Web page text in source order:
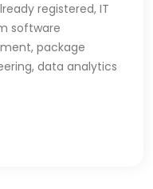
registered, IT
software
package
data analytics